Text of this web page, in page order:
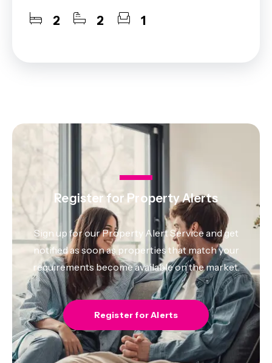
2 2 1
Register for Property Alerts
Sign up for our Property Alert Service and get
notified as soon as properties that match your
requirements become available on the market.
Register for Alerts